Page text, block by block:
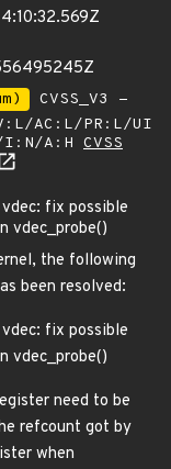
CVSS_V3 -
AC:L/PR:L/UI
I:N/A:H CVSS
fix possible
vdec_probe()
the following
been resolved:
fix possible
vdec_probe()
need to be
refcount got by
when